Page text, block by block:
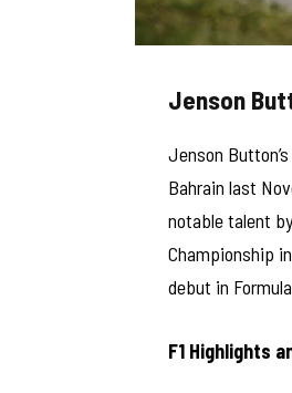
Jenson
Jenson
Bahrain last
notable talent
Championship
debut in
F1 Highlights